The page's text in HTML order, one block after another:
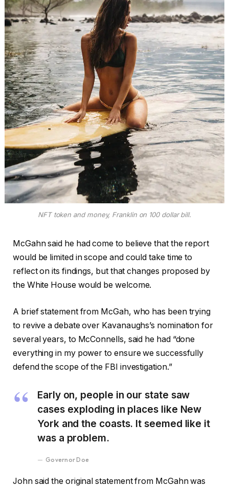
NFT token and money, Franklin on 100 dollar bill.
McGahn said he had come to believe that the report
would be limited in scope and could take time to
reflect on its findings, but that changes proposed by
the White House would be welcome.
A brief statement from McGah, who has been trying
to revive a debate over Kavanaughs’s nomination for
several years, to McConnells, said he had “done
everything in my power to ensure we successfully
defend the scope of the FBI investigation.”
Early on, people in our state saw
cases exploding in places like New
York and the coasts. It seemed like it
was a problem.
Governor Doe
John said the original statement from McGahn was